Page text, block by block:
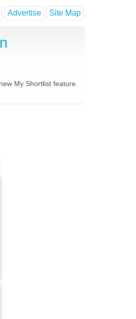
Advertise Site Map
My Shortlist feature.